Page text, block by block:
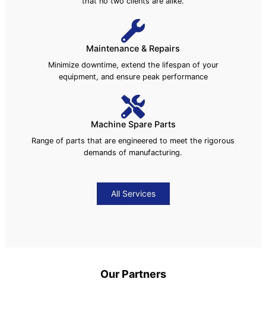
Maintenance & Repairs
Minimize downtime, extend the lifespan of your
equipment, and ensure peak performance
Machine Spare Parts
Range of parts that are engineered to meet the rigorous
demands of manufacturing.
All Services
Our Partners